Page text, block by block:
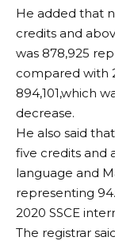
He added that
credits and
was 878,925
compared with
894,101,which
decrease.
He also said
five credits and
language and
representing
2020 SSCE
The registrar